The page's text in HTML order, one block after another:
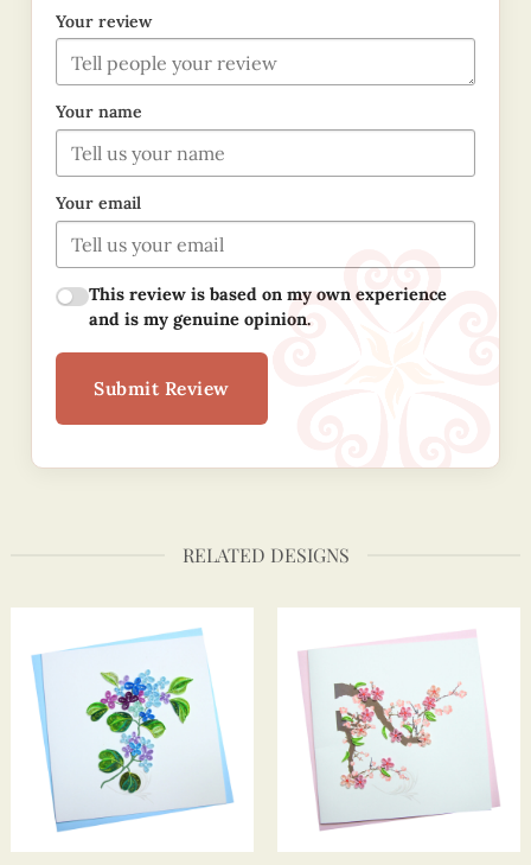
Your review
Your name
Your email
This review is based on my own experience
and is my genuine opinion.
Submit Review
RELATED DESIGNS